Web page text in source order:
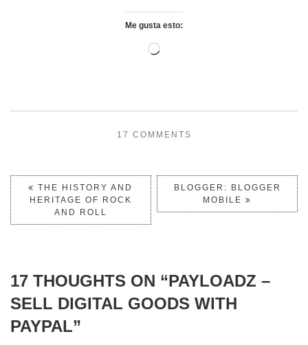
Me gusta esto:
17 COMMENTS
THE HISTORY AND
HERITAGE OF ROCK
AND ROLL
BLOGGER: BLOGGER
MOBILE
17 THOUGHTS ON “PAYLOADZ –
SELL DIGITAL GOODS WITH
PAYPAL”